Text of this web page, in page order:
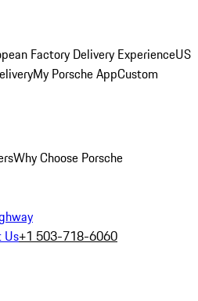
Factory Delivery ExperienceUS
My Porsche AppCustom
Why Choose Porsche
Us+1 503-718-6060